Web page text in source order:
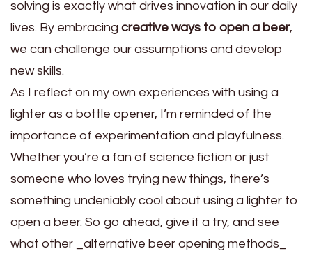
solving is exactly what drives innovation in our daily
lives. By embracing creative ways to open a beer,
we can challenge our assumptions and develop
new skills.
As I reflect on my own experiences with using a
lighter as a bottle opener, I’m reminded of the
importance of experimentation and playfulness.
Whether you’re a fan of science fiction or just
someone who loves trying new things, there’s
something undeniably cool about using a lighter to
open a beer. So go ahead, give it a try, and see
what other _alternative beer opening methods_